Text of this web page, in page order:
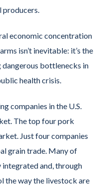
economic concentration
isn’t inevitable: it’s the
bottlenecks in
health crisis.
companies in the U.S.
The top four pork
Just four companies
grain trade. Many of
and, through
the way the livestock are